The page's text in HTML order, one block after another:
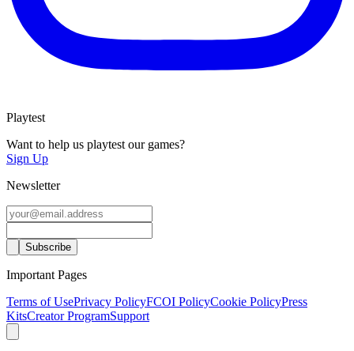
Playtest
Want to help us playtest our games?
Sign Up
Newsletter
Important Pages
Terms of UsePrivacy PolicyFCOI PolicyCookie PolicyPress
KitsCreator ProgramSupport